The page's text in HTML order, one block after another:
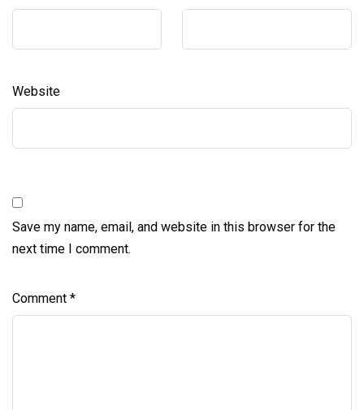
Website
Save my name, email, and website in this browser for the
next time I comment.
Comment *